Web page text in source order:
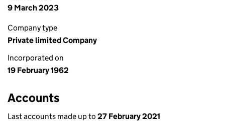
9 March 2023
Company type
Private limited Company
Incorporated on
19 February 1962
Accounts
Last accounts made up to 27 February 2021